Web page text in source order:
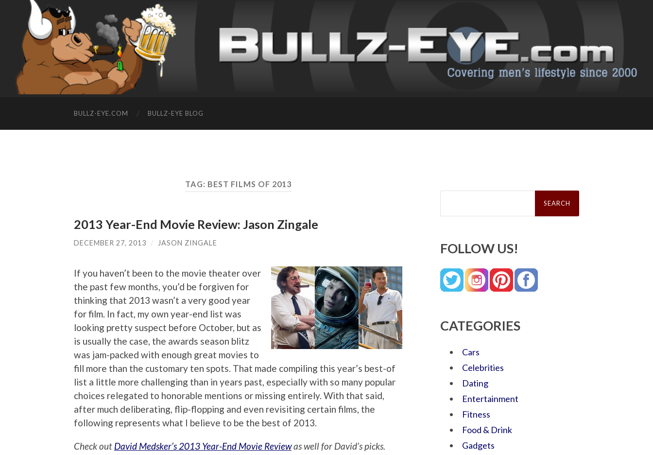
BULLZ-EYE.COM BULLZ-EYE BLOG
TAG: BEST FILMS OF 2013
2013 Year-End Movie Review: Jason Zingale
DECEMBER 27, 2013 / JASON ZINGALE
If you haven’t been to the movie theater over
the past few months, you’d be forgiven for
thinking that 2013 wasn’t a very good year
for film. In fact, my own year-end list was
looking pretty suspect before October, but as
is usually the case, the awards season blitz
was jam-packed with enough great movies to
fill more than the customary ten spots. That made compiling this year’s best-of
list a little more challenging than in years past, especially with so many popular
choices relegated to honorable mentions or missing entirely. With that said,
after much deliberating, flip-flopping and even revisiting certain films, the
following represents what I believe to be the best of 2013.
Check out David Medsker’s 2013 Year-End Movie Reviewas well for David’s picks.
Search
FOLLOW US!
CATEGORIES
Cars
Celebrities
Dating
Entertainment
Fitness
Food & Drink
Gadgets